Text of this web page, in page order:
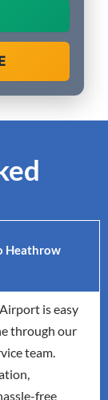
Heathrow
is easy
through our
team.
free